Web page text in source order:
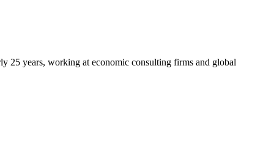
25 years, working at economic consulting firms and global